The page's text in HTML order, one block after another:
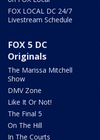
FOX LOCAL DC 24/7
Livestream Schedule
FOX 5 DC
Originals
The Marissa Mitchell
Show
DMV Zone
Like It Or Not!
The Final 5
On The Hill
In The Courts